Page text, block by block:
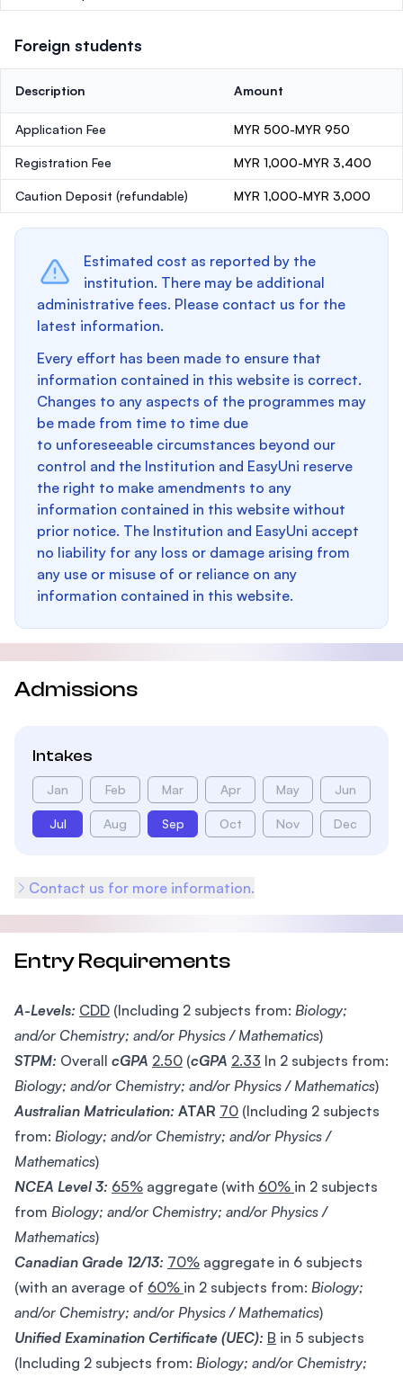
Foreign students
Description Amount
Application Fee MYR 500-MYR 950
Registration Fee MYR 1,000-MYR 3,400
Caution Deposit (refundable) MYR 1,000-MYR 3,000
Estimated cost as reported by the
institution. There may be additional
administrative fees. Please contact us for the
latest information.
Every effort has been made to ensure that
information contained in this website is correct.
Changes to any aspects of the programmes may
be made from time to time due
to unforeseeable circumstances beyond our
control and the Institution and EasyUni reserve
the right to make amendments to any
information contained in this website without
prior notice. The Institution and EasyUni accept
no liability for any loss or damage arising from
any use or misuse of or reliance on any
information contained in this website.
Admissions
Intakes
Jan Feb Mar Apr May Jun
Jul Aug Sep Oct Nov Dec
Contact us for more information.
Entry Requirements
A-Levels: CDD (Including 2 subjects from: Biology;
and/or Chemistry; and/or Physics / Mathematics)
STPM: Overall cGPA 2.50 (cGPA 2.33 In 2 subjects from:
Biology; and/or Chemistry; and/or Physics / Mathematics)
Australian Matriculation: ATAR 70 (Including 2 subjects
from: Biology; and/or Chemistry; and/or Physics /
Mathematics)
NCEA Level 3: 65% aggregate (with 60% in 2 subjects
from Biology; and/or Chemistry; and/or Physics /
Mathematics)
Canadian Grade 12/13: 70% aggregate in 6 subjects
(with an average of 60% in 2 subjects from: Biology;
and/or Chemistry; and/or Physics / Mathematics)
Unified Examination Certificate (UEC): B in 5 subjects
(Including 2 subjects from: Biology; and/or Chemistry;